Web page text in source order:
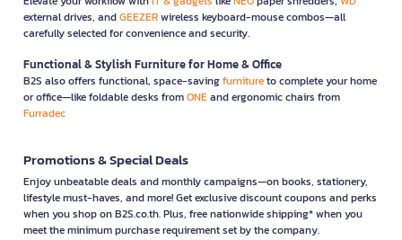
external drives, andGEEZERwireless keyboard-mouse combos—all
carefully selected for convenience and security.
Functional & Stylish Furniture for Home & Office
B2S also offers functional, space-savingfurnitureto complete your home
or office—like foldable desks fromONEand ergonomic chairs from
Furradec
Promotions & Special Deals
Enjoy unbeatable deals and monthly campaigns—on books, stationery,
lifestyle must-haves, and more! Get exclusive discount coupons and perks
when you shop on B2S.co.th. Plus, free nationwide shipping* when you
meet the minimum purchase requirement set by the company.